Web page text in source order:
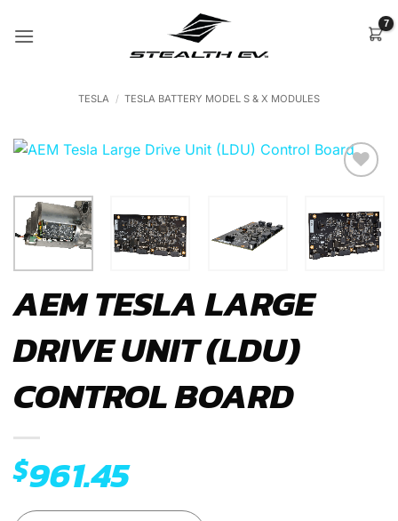
TESLA / TESLA BATTERY MODEL S & X MODULES
Wishlist
AEM TESLA LARGE
DRIVE UNIT (LDU)
CONTROL BOARD
$961.45